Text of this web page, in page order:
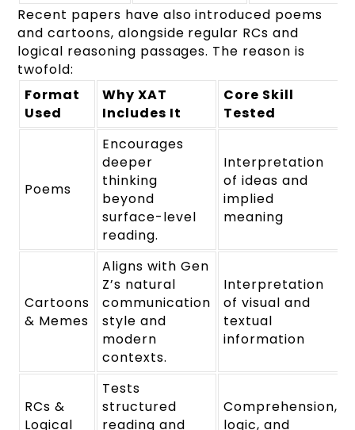
Recent papers have also introduced poems
and cartoons, alongside regular RCs and
logical reasoning passages. The reason is
twofold:
Format
Used
Why XAT
Includes It
Core Skill
Tested
Poems
Encourages
deeper
thinking
beyond
surface-level
reading.
Interpretation
of ideas and
implied
meaning
Cartoons
& Memes
Aligns with Gen
Z’s natural
communication
style and
modern
contexts.
Interpretation
of visual and
textual
information
RCs &
Logical
Tests
structured
reading and
Comprehension,
logic, and